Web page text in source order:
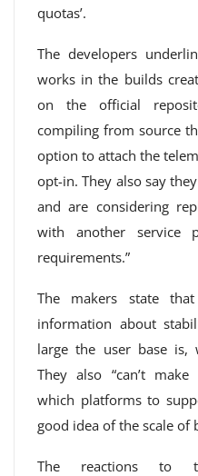
quotas’.
The developers
works in the builds
on the official
compiling from source
option to attach the
opt-in. They also say
and are considering
with another service
requirements.”
The makers state
information about
large the user base is,
They also “can’t
which platforms to
good idea of ​​the scale of
The reactions to